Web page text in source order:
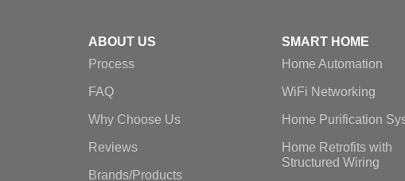
ABOUT US
Process
FAQ
Why Choose Us
Reviews
Brands/Products
SMART HOME
Home Automation
WiFi Networking
Home Purification
Home Retrofits with
Structured Wiring